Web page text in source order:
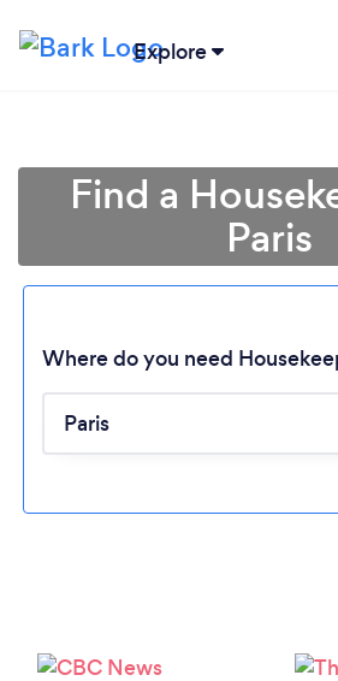
Explore
Find a
Paris
Where do you need